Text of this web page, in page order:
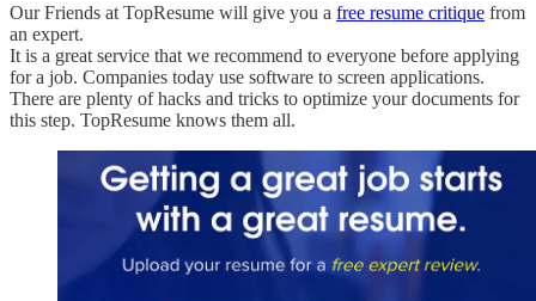
Our Friends at TopResume will give you a free resume critique from
an expert.
It is a great service that we recommend to everyone before applying
for a job. Companies today use software to screen applications.
There are plenty of hacks and tricks to optimize your documents for
this step. TopResume knows them all.